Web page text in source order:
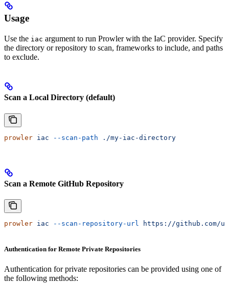
Usage
Use the iac argument to run Prowler with the IaC provider. Specify
the directory or repository to scan, frameworks to include, and paths
to exclude.
Scan a Local Directory (default)
prowler iac --scan-path ./my-iac-directory
Scan a Remote GitHub Repository
prowler iac --scan-repository-url https://github.com/
Authentication for Remote Private Repositories
Authentication for private repositories can be provided using one of
the following methods: